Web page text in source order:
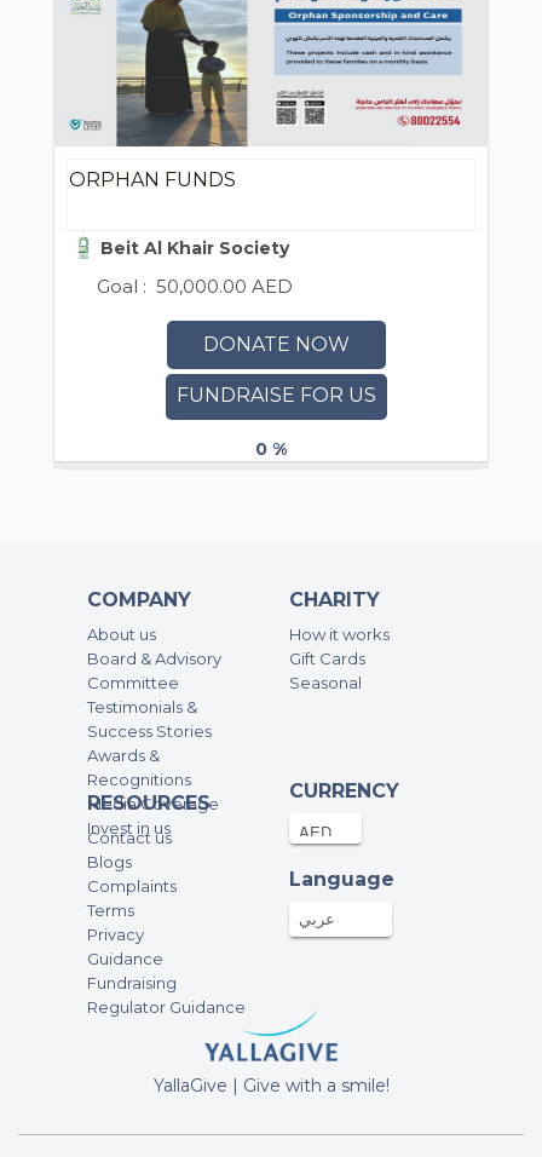
ORPHAN FUNDS
Beit Al Khair Society
Goal : 50,000.00 AED
DONATE NOW
FUNDRAISE FOR US
0 %
COMPANY
About us
Board & Advisory
Committee
Testimonials &
Success Stories
Awards &
Recognitions
Media Coverage
Invest in us
CHARITY
How it works
Gift Cards
Seasonal
RESOURCES
Contact us
Blogs
Complaints
Terms
Privacy
Guidance
Fundraising
Regulator Guidance
CURRENCY
Language
عربي
YallaGive | Give with a smile!